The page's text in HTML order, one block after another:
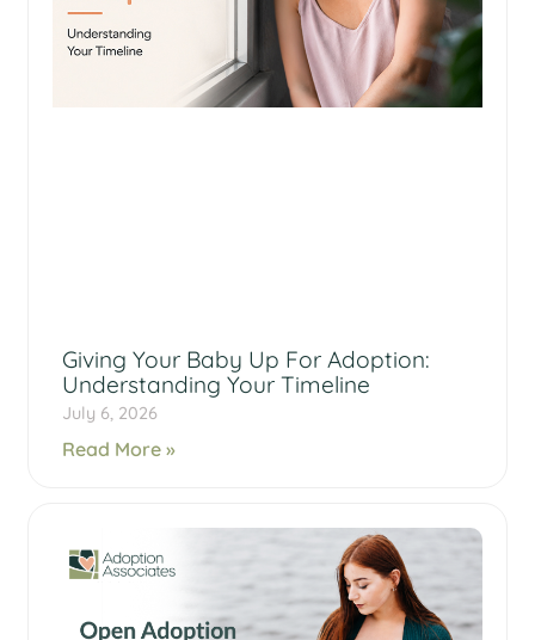
Giving Your Baby Up For Adoption:
Understanding Your Timeline
July 6, 2026
Read More »